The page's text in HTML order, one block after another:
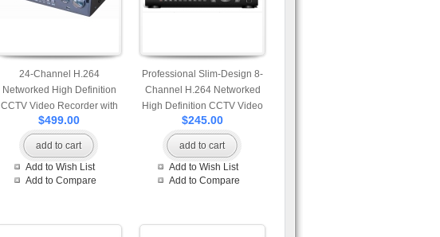
24-Channel H.264
Networked High Definition
CCTV Video Recorder with
HDMI output optional and 2
pcs of HDD compatible
$499.00
add to cart
Add to Wish List
Add to Compare
Professional Slim-Design 8-
Channel H.264 Networked
High Definition CCTV Video
Recorder with motion
detection
$245.00
add to cart
Add to Wish List
Add to Compare